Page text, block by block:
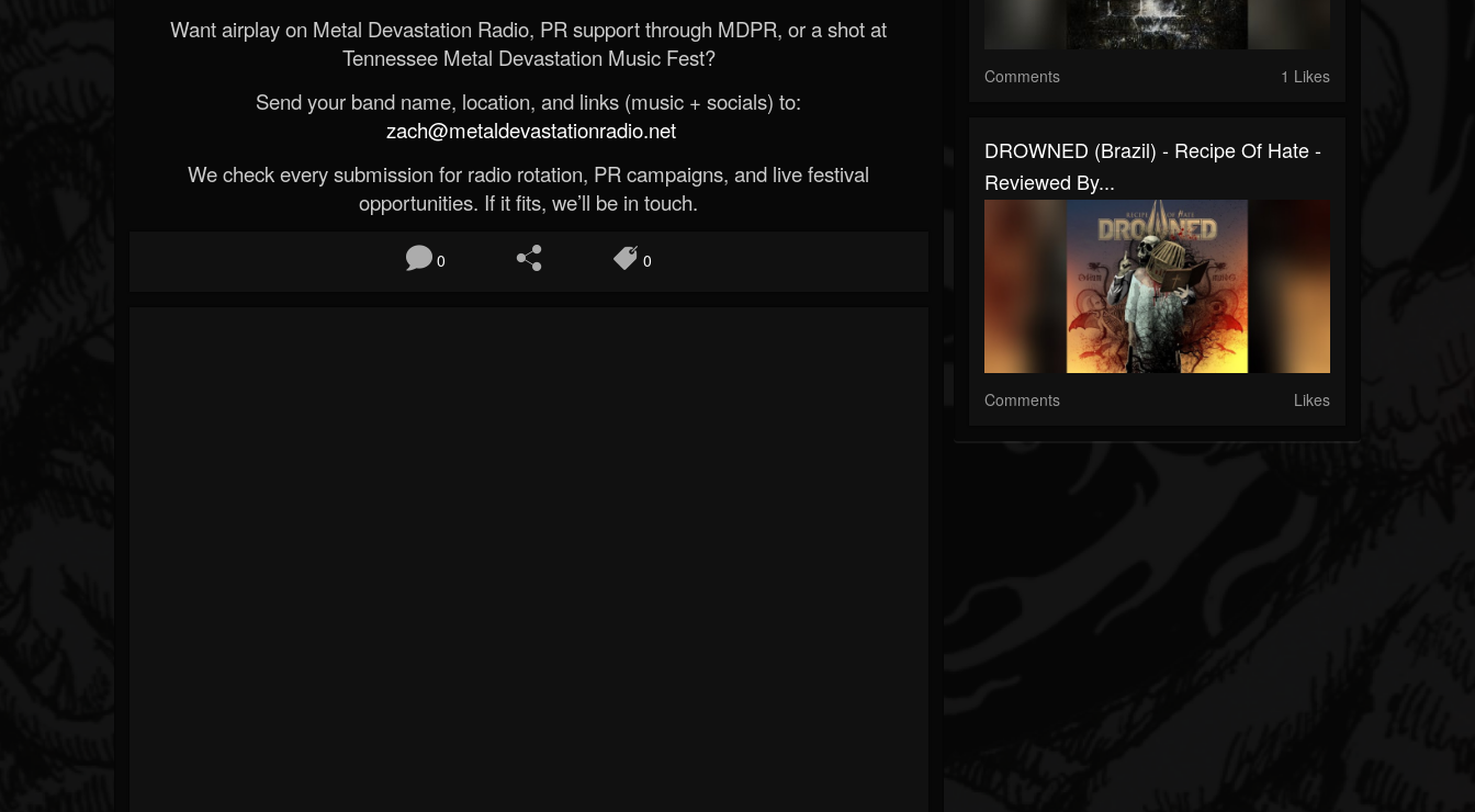
Want airplay on Metal Devastation Radio, PR support through MDPR, or a shot at
Tennessee Metal Devastation Music Fest?
Send your band name, location, and links (music + socials) to:
zach@metaldevastationradio.net
We check every submission for radio rotation, PR campaigns, and live festival
opportunities. If it fits, we’ll be in touch.
0 0
Comments 1 Likes
DROWNED (Brazil) - Recipe Of Hate -
Reviewed By...
Comments Likes